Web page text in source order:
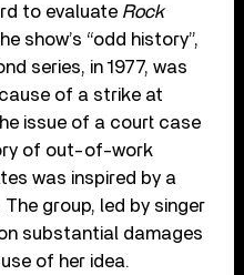
to evaluate Rock
show’s “odd history”,
series, in 1977, was
of a strike at
issue of a court case
of out-of-work
was inspired by a
group, led by singer
substantial damages
of her idea.